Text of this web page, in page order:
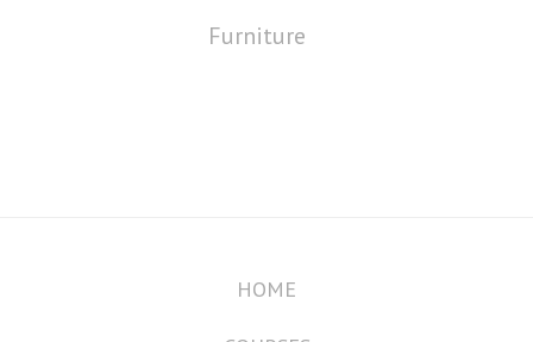
Furniture
HOME